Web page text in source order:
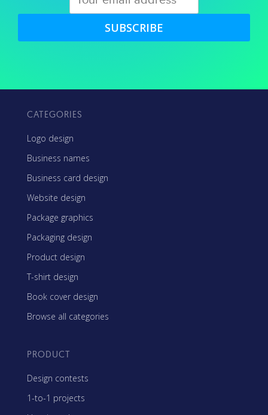
SUBSCRIBE
CATEGORIES
Logo design
Business names
Business card design
Website design
Package graphics
Packaging design
Product design
T-shirt design
Book cover design
Browse all categories
PRODUCT
Design contests
1-to-1 projects